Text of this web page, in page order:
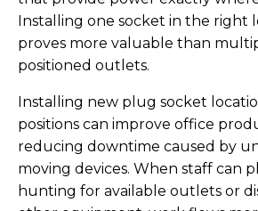
Installing one socket in the right
proves more valuable than
positioned outlets.
Installing new plug socket
positions can improve office
reducing downtime caused by
moving devices. When staff can
hunting for available outlets or